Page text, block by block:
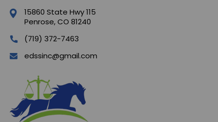
15860 State Hwy 115
Penrose, CO 81240
(719) 372-7463
edssinc@gmail.com